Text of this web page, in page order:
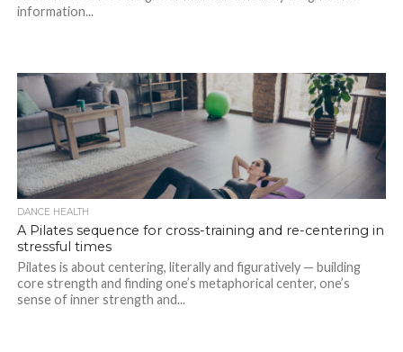
information...
DANCE HEALTH
A Pilates sequence for cross-training and re-centering in
stressful times
Pilates is about centering, literally and figuratively — building
core strength and finding one’s metaphorical center, one’s
sense of inner strength and...